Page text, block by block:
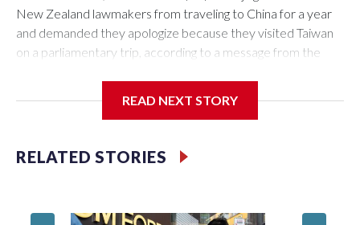
New Zealand lawmakers from traveling to China for a year
and demanded they apologize because they visited Taiwan
on a parliamentary trip, according to a message from the
related to contact with Taiwan before, but it's the first time
for New Zealand parliamentarians, the government in
READ NEXT STORY
RELATED STORIES